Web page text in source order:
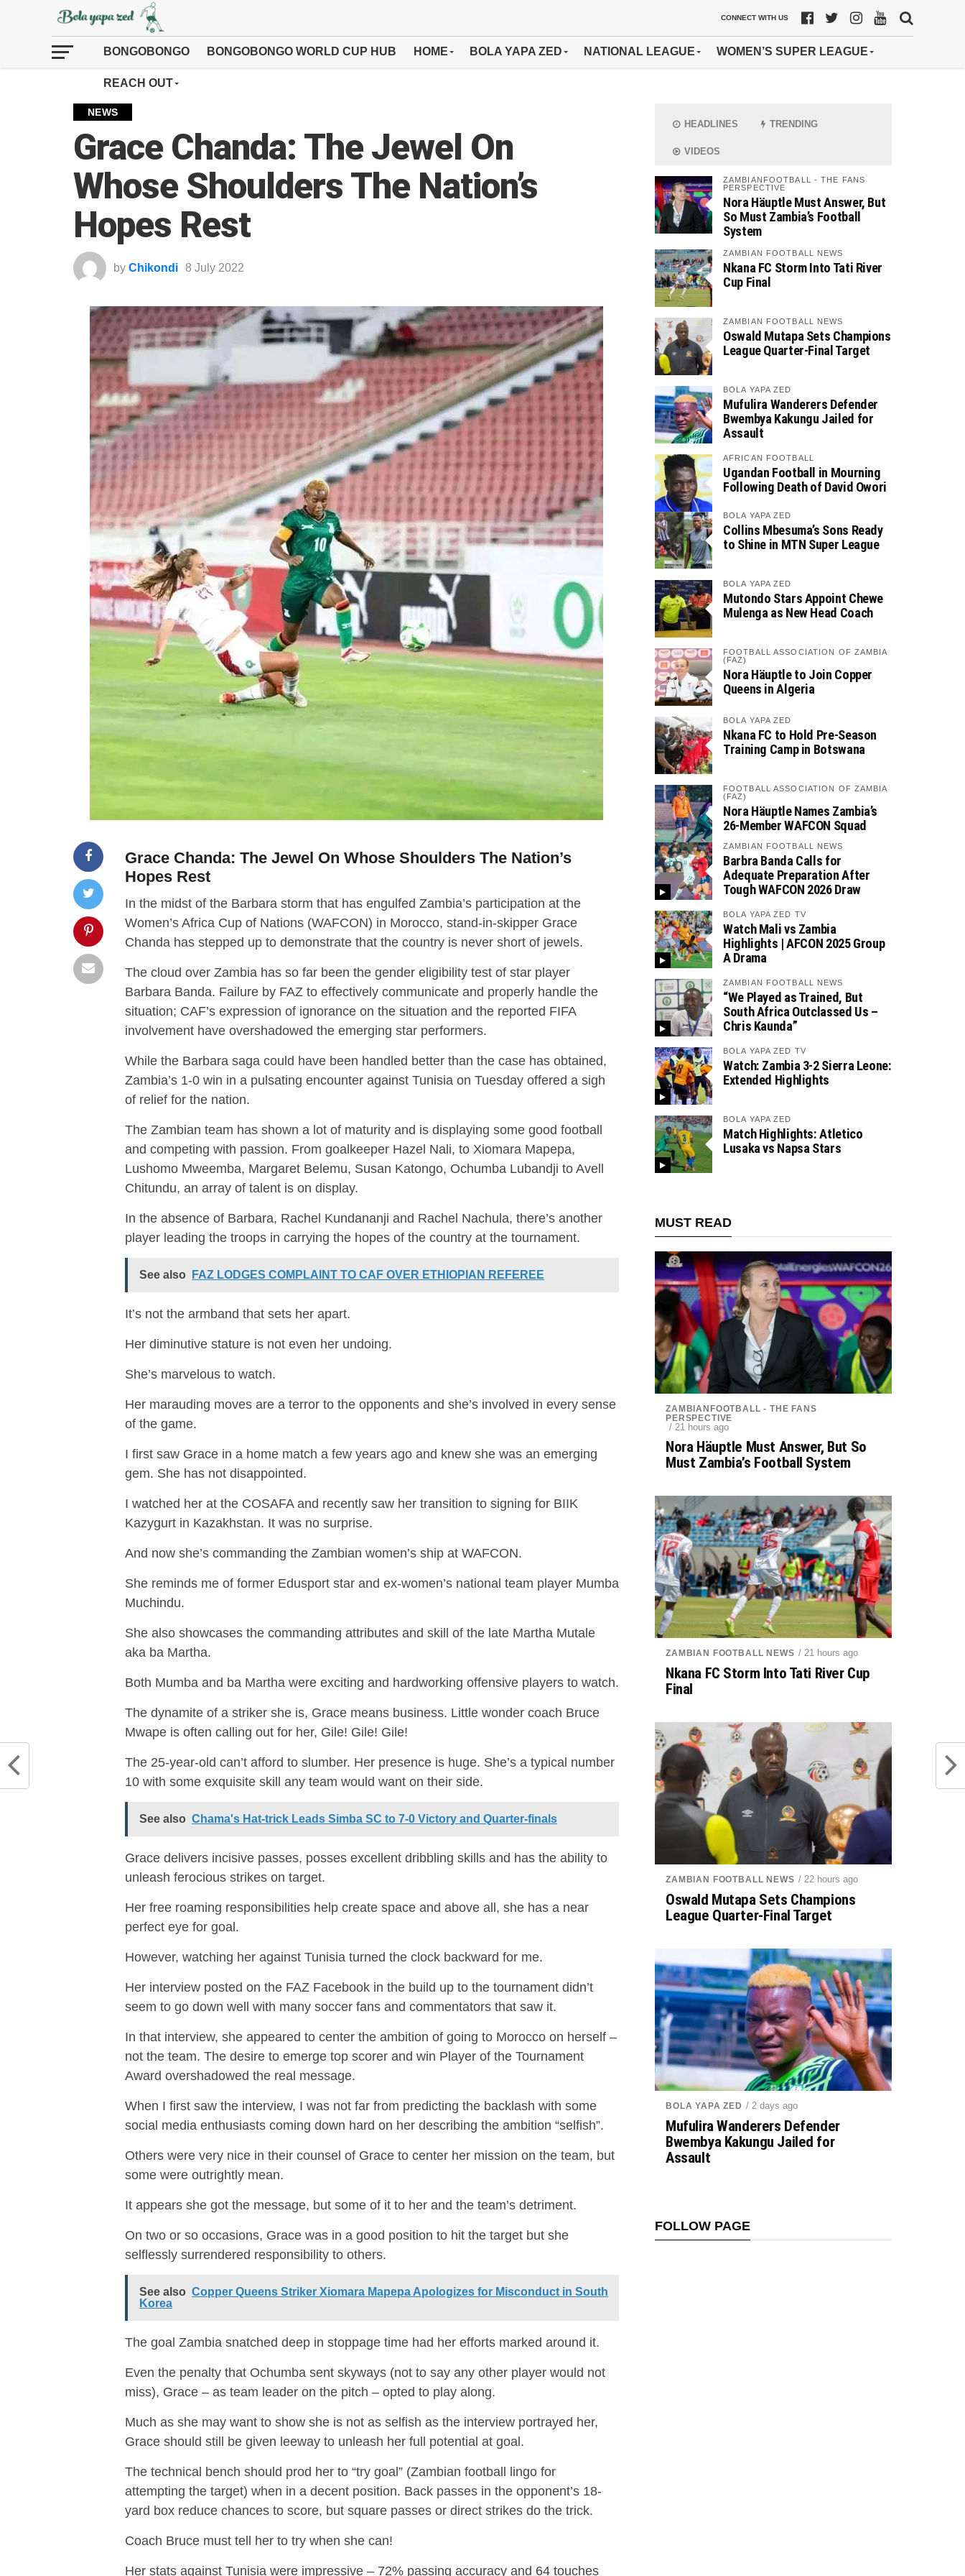
CONNECT WITH US
BONGOBONGO BONGOBONGO WORLD CUP HUB HOME BOLA YAPA ZED NATIONAL LEAGUE WOMEN’S SUPER LEAGUE
REACH OUT
NEWS
Grace Chanda: The Jewel On
Whose Shoulders The Nation’s
Hopes Rest
by Chikondi 8 July 2022
Grace Chanda: The Jewel On Whose Shoulders The Nation’s
Hopes Rest
In the midst of the Barbara storm that has engulfed Zambia’s participation at the
Women’s Africa Cup of Nations (WAFCON) in Morocco, stand-in-skipper Grace
Chanda has stepped up to demonstrate that the country is never short of jewels.
The cloud over Zambia has so far been the gender eligibility test of star player
Barbara Banda. Failure by FAZ to effectively communicate and properly handle the
situation; CAF’s expression of ignorance on the situation and the reported FIFA
involvement have overshadowed the emerging star performers.
While the Barbara saga could have been handled better than the case has obtained,
Zambia’s 1-0 win in a pulsating encounter against Tunisia on Tuesday offered a sigh
of relief for the nation.
The Zambian team has shown a lot of maturity and is displaying some good football
and competing with passion. From goalkeeper Hazel Nali, to Xiomara Mapepa,
Lushomo Mweemba, Margaret Belemu, Susan Katongo, Ochumba Lubandji to Avell
Chitundu, an array of talent is on display.
In the absence of Barbara, Rachel Kundananji and Rachel Nachula, there’s another
player leading the troops in carrying the hopes of the country at the tournament.
See also FAZ LODGES COMPLAINT TO CAF OVER ETHIOPIAN REFEREE
It’s not the armband that sets her apart.
Her diminutive stature is not even her undoing.
She’s marvelous to watch.
Her marauding moves are a terror to the opponents and she’s involved in every sense
of the game.
I first saw Grace in a home match a few years ago and knew she was an emerging
gem. She has not disappointed.
I watched her at the COSAFA and recently saw her transition to signing for BIIK
Kazygurt in Kazakhstan. It was no surprise.
And now she’s commanding the Zambian women’s ship at WAFCON.
She reminds me of former Edusport star and ex-women’s national team player Mumba
Muchindu.
She also showcases the commanding attributes and skill of the late Martha Mutale
aka ba Martha.
Both Mumba and ba Martha were exciting and hardworking offensive players to watch.
The dynamite of a striker she is, Grace means business. Little wonder coach Bruce
Mwape is often calling out for her, Gile! Gile! Gile!
The 25-year-old can’t afford to slumber. Her presence is huge. She’s a typical number
10 with some exquisite skill any team would want on their side.
See also Chama's Hat-trick Leads Simba SC to 7-0 Victory and Quarter-finals
Grace delivers incisive passes, posses excellent dribbling skills and has the ability to
unleash ferocious strikes on target.
Her free roaming responsibilities help create space and above all, she has a near
perfect eye for goal.
However, watching her against Tunisia turned the clock backward for me.
Her interview posted on the FAZ Facebook in the build up to the tournament didn’t
seem to go down well with many soccer fans and commentators that saw it.
In that interview, she appeared to center the ambition of going to Morocco on herself –
not the team. The desire to emerge top scorer and win Player of the Tournament
Award overshadowed the real message.
When I first saw the interview, I was not far from predicting the backlash with some
social media enthusiasts coming down hard on her describing the ambition “selfish”.
Others were very nice in their counsel of Grace to center her mission on the team, but
some were outrightly mean.
It appears she got the message, but some of it to her and the team’s detriment.
On two or so occasions, Grace was in a good position to hit the target but she
selflessly surrendered responsibility to others.
See also Copper Queens Striker Xiomara Mapepa Apologizes for Misconduct in South
Korea
The goal Zambia snatched deep in stoppage time had her efforts marked around it.
Even the penalty that Ochumba sent skyways (not to say any other player would not
miss), Grace – as team leader on the pitch – opted to play along.
Much as she may want to show she is not as selfish as the interview portrayed her,
Grace should still be given leeway to unleash her full potential at goal.
The technical bench should prod her to “try goal” (Zambian football lingo for
attempting the target) when in a decent position. Back passes in the opponent’s 18-
yard box reduce chances to score, but square passes or direct strikes do the trick.
Coach Bruce must tell her to try when she can!
Her stats against Tunisia were impressive – 72% passing accuracy and 64 touches
HEADLINES TRENDING
VIDEOS
ZAMBIANFOOTBALL - THE FANS
PERSPECTIVE
Nora Häuptle Must Answer, But
So Must Zambia’s Football
System
ZAMBIAN FOOTBALL NEWS
Nkana FC Storm Into Tati River
Cup Final
ZAMBIAN FOOTBALL NEWS
Oswald Mutapa Sets Champions
League Quarter-Final Target
BOLA YAPA ZED
Mufulira Wanderers Defender
Bwembya Kakungu Jailed for
Assault
AFRICAN FOOTBALL
Ugandan Football in Mourning
Following Death of David Owori
BOLA YAPA ZED
Collins Mbesuma’s Sons Ready
to Shine in MTN Super League
BOLA YAPA ZED
Mutondo Stars Appoint Chewe
Mulenga as New Head Coach
FOOTBALL ASSOCIATION OF ZAMBIA
(FAZ)
Nora Häuptle to Join Copper
Queens in Algeria
BOLA YAPA ZED
Nkana FC to Hold Pre-Season
Training Camp in Botswana
FOOTBALL ASSOCIATION OF ZAMBIA
(FAZ)
Nora Häuptle Names Zambia’s
26-Member WAFCON Squad
ZAMBIAN FOOTBALL NEWS
Barbra Banda Calls for
Adequate Preparation After
Tough WAFCON 2026 Draw
BOLA YAPA ZED TV
Watch Mali vs Zambia
Highlights | AFCON 2025 Group
A Drama
ZAMBIAN FOOTBALL NEWS
“We Played as Trained, But
South Africa Outclassed Us –
Chris Kaunda”
BOLA YAPA ZED TV
Watch: Zambia 3-2 Sierra Leone:
Extended Highlights
BOLA YAPA ZED
Match Highlights: Atletico
Lusaka vs Napsa Stars
MUST READ
ZAMBIANFOOTBALL - THE FANS
PERSPECTIVE
/ 21 hours ago
Nora Häuptle Must Answer, But So
Must Zambia’s Football System
ZAMBIAN FOOTBALL NEWS / 21 hours ago
Nkana FC Storm Into Tati River Cup
Final
ZAMBIAN FOOTBALL NEWS / 22 hours ago
Oswald Mutapa Sets Champions
League Quarter-Final Target
BOLA YAPA ZED / 2 days ago
Mufulira Wanderers Defender
Bwembya Kakungu Jailed for
Assault
FOLLOW PAGE